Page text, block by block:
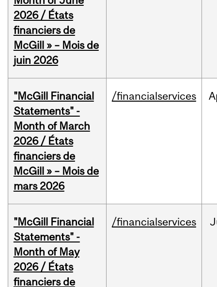
2026 / États
financiers de
McGill » – Mois de
juin 2026
"McGill Financial
Statements" -
Month of March
2026 / États
financiers de
McGill » – Mois de
mars 2026
/financialservices
"McGill Financial
Statements" -
Month of May
2026 / États
financiers de
/financialservices